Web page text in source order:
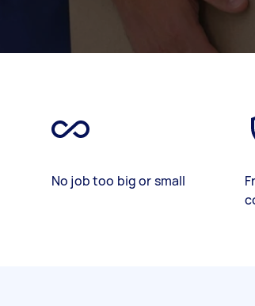
No job too big or small